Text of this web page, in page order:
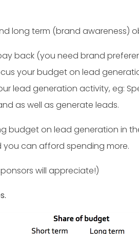
long term (brand awareness)
back (you need brand
your budget on lead
lead generation activity, eg:
as well as generate leads.
budget on lead generation in
you can afford spending more.
will appreciate!)